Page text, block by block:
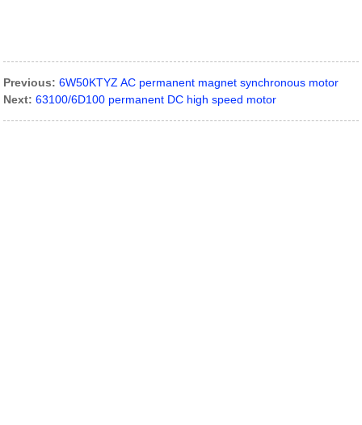
Previous: 6W50KTYZ AC permanent magnet synchronous motor
Next: 63100/6D100 permanent DC high speed motor